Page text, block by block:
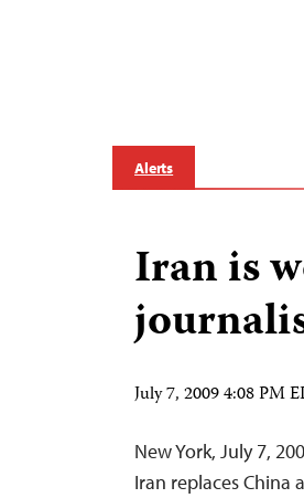
Alerts
Iran is
July 7, 2009 4:08 PM
New York, July 7,
Iran replaces China